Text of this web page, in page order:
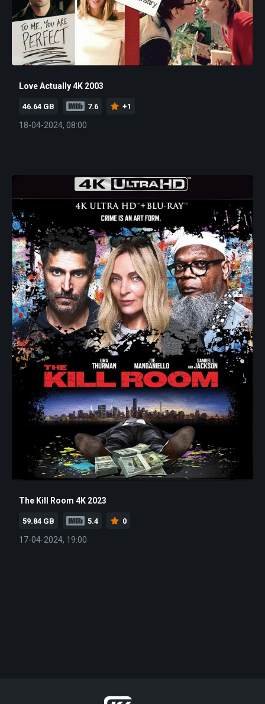
Love Actually 4K 2003
46.64 GB 7.6 +1
18-04-2024, 08:00
The Kill Room 4K 2023
59.84 GB 5.4 0
17-04-2024, 19:00